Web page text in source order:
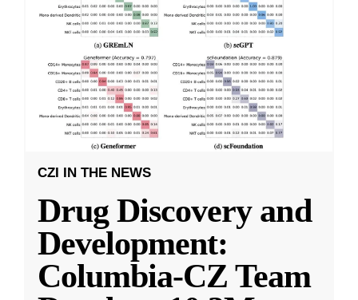
CZI IN THE NEWS
Drug Discovery and
Development:
Columbia-CZ Team